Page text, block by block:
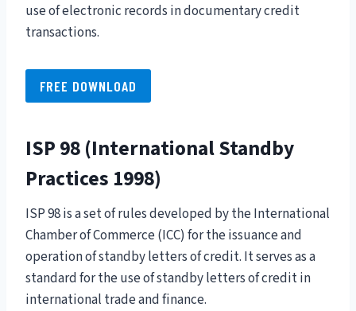
use of electronic records in documentary credit
transactions.
FREE DOWNLOAD
ISP 98 (International Standby
Practices 1998)
ISP 98 is a set of rules developed by the International
Chamber of Commerce (ICC) for the issuance and
operation of standby letters of credit. It serves as a
standard for the use of standby letters of credit in
international trade and finance.